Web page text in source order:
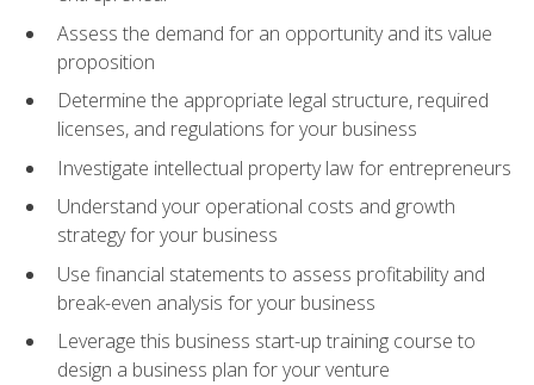
Assess the demand for an opportunity and its value
proposition
Determine the appropriate legal structure, required
licenses, and regulations for your business
Investigate intellectual property law for entrepreneurs
Understand your operational costs and growth
strategy for your business
Use financial statements to assess profitability and
break-even analysis for your business
Leverage this business start-up training course to
design a business plan for your venture